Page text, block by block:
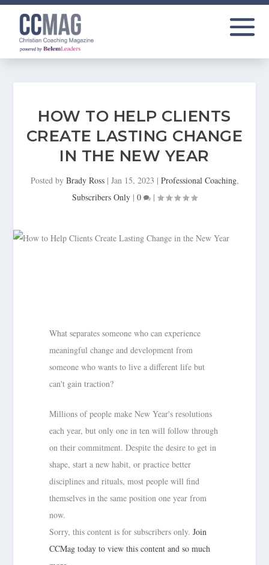
HOW TO HELP CLIENTS
CREATE LASTING CHANGE
IN THE NEW YEAR
Posted by Brady Ross| Jan 15, 2023 | Professional Coaching,
Subscribers Only | 0 |
What separates someone who can experience
meaningful change and development from
someone who wants to live a different life but
can't gain traction?
Millions of people make New Year's resolutions
each year, but only one in ten will follow through
on their commitment. Despite the desire to get in
shape, start a new habit, or practice better
disciplines and rituals, most people will find
themselves in the same position one year from
now.
Sorry, this content is for subscribers only.Join
CCMag today to view this content and so much